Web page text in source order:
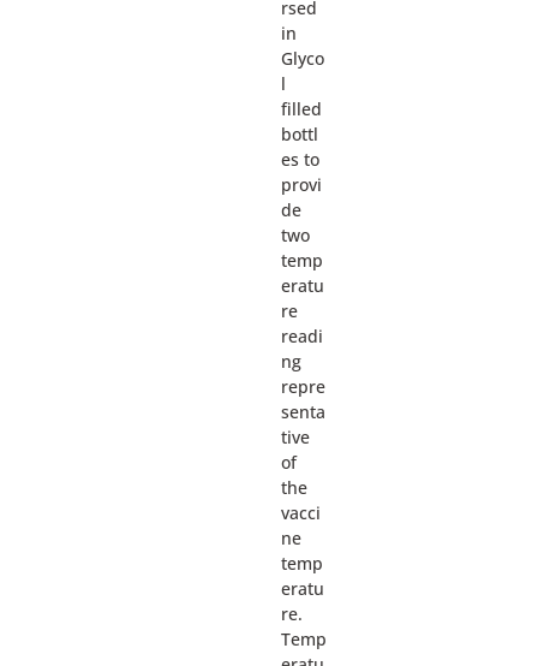
rsed
in
Glyco
l
filled
bottl
es to
provi
de
two
temp
eratu
re
readi
ng
repre
senta
tive
of
the
vacci
ne
temp
eratu
re.
Temp